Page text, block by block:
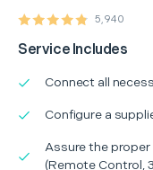
5,940
Service Includes
Connect all
Configure a
Assure the
(Remote Control,